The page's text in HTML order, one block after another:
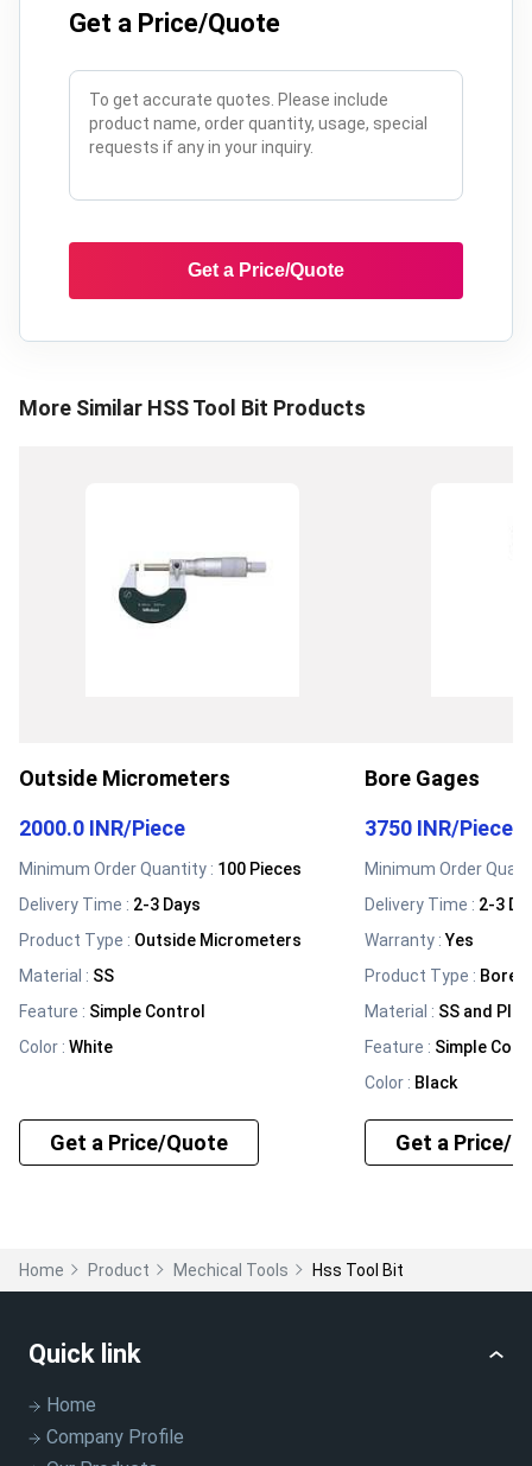
Get a Price/Quote
Get a Price/Quote
More Similar HSS Tool Bit Products
Outside Micrometers
2000.0 INR/Piece
Minimum Order Quantity : 100 Pieces
Delivery Time : 2-3 Days
Product Type : Outside Micrometers
Material : SS
Feature : Simple Control
Color : White
Get a Price/Quote
Bore Gages
3750 INR/Piece
Minimum Order
Delivery Time : 2-3
Warranty :Yes
Product Type : Bore
Material : SS and
Feature : Simple
Color : Black
Get a Price/
Home Product Mechical Tools Hss Tool Bit
Quick link
Home
Company Profile